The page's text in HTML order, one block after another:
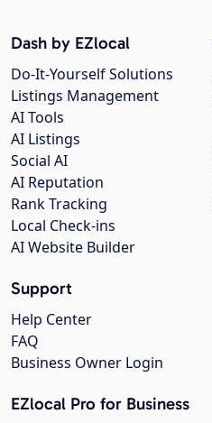
Dash by EZlocal
Do-It-Yourself Solutions
Listings Management
AI Tools
AI Listings
Social AI
AI Reputation
Rank Tracking
Local Check-ins
AI Website Builder
Support
Help Center
FAQ
Business Owner Login
EZlocal Pro for Business